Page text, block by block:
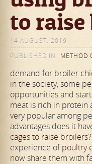
to
14 AUGUST, 2019
PUBLISHED IN
METHOD
demand for broiler
in the society, some
opportunities and
meat is rich in protein
very popular among
advantages does it
cages to raise broilers
experience ofpoultry
now share them with